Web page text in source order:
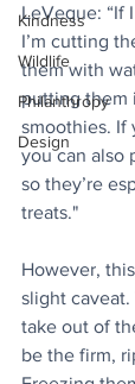
Kindness
Wildlife
Philanthropy
Design
LeVeque: “If
I’m cutting
them with
putting them
smoothies. If
you can also
so they’re
treats."
However,
slight caveat.
take out of
be the firm,